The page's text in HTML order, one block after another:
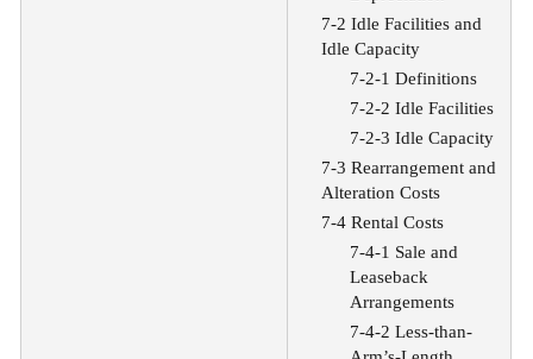
7-2 Idle Facilities and
Idle Capacity
7-2-1 Definitions
7-2-2 Idle Facilities
7-2-3 Idle Capacity
7-3 Rearrangement and
Alteration Costs
7-4 Rental Costs
7-4-1 Sale and
Leaseback
Arrangements
7-4-2 Less-than-